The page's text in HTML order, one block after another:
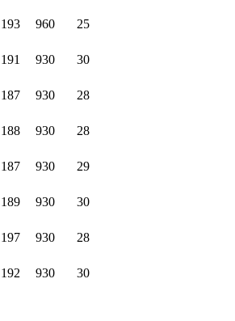
193 960
25
191 930
30
187 930
28
188 930
28
187 930
29
189 930
30
197 930
28
192 930
30